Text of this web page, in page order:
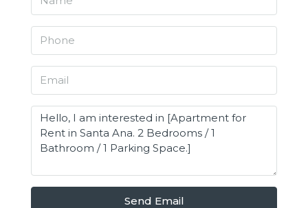
Send Email